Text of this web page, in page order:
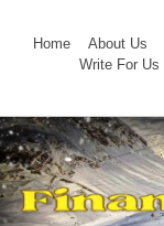
Home
About Us
Write For Us